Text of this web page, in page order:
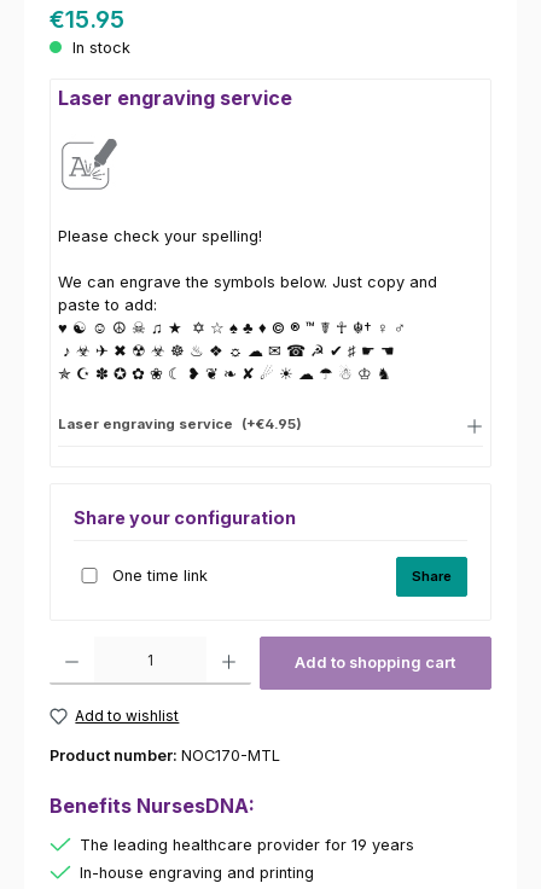
€15.95
In stock
Laser engraving service
Please check your spelling!
We can engrave the symbols below. Just copy and
paste to add:
♥ ☯ ☺ ☮ ☠ ♫ ★ ✡ ☆ ♠ ♣ ♦ © ® ™ ☤ ☥ ☬† ♀ ♂
♪ ☣ ✈ ✖ ☢ ☣ ☸ ♨ ❖ ☼ ☁ ✉ ☎ ☭ ✔ ♯ ☛ ☚
✯ ☪ ✽ ✪ ✿ ❀ ☾ ❥ ❦ ❧ ✘ ☄ ☀ ☁ ☂ ☃ ♔ ♞
Laser engraving service (+€4.95)
Share your configuration
One time link Share
Add to shopping cart
Add to wishlist
Product number: NOC170-MTL
Benefits NursesDNA:
The leading healthcare provider for 19 years
In-house engraving and printing